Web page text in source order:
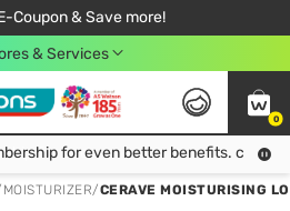
Coupon & Save more!
Your First Online Order!
when shop 499฿
Watsons member!
& Services
0
Join Watsons Club membership for even better benefits. click!
for even better benefits. click!
MOISTURIZER/CERAVE MOISTURISING